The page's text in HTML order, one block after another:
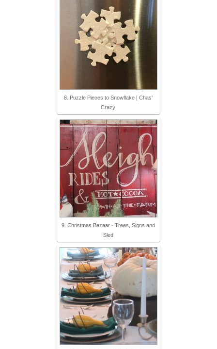
8. Puzzle Pieces to Snowflake | Chas'
Crazy
9. Christmas Bazaar - Trees, Signs and
Sled